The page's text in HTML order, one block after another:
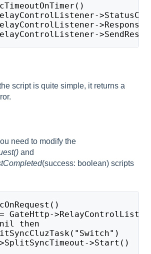
script is quite simple, it returns a
need to modify the
and
(success: boolean) scripts
then
>Start()